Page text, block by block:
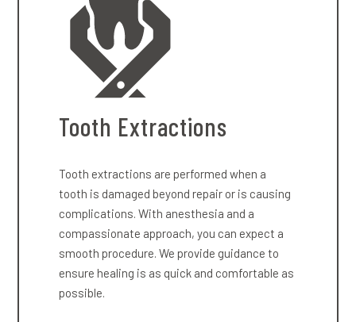
Tooth Extractions
Tooth extractions are performed when a
tooth is damaged beyond repair or is causing
complications. With anesthesia and a
compassionate approach, you can expect a
smooth procedure. We provide guidance to
ensure healing is as quick and comfortable as
possible.